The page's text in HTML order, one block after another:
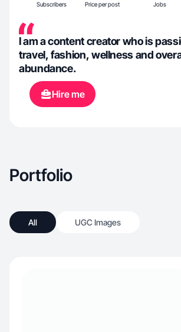
Subscribers Price per post Jobs
I am a content creator who is
travel, fashion, wellness and
abundance.
Hire me
Portfolio
All UGC Images